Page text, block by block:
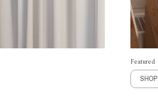
Featured